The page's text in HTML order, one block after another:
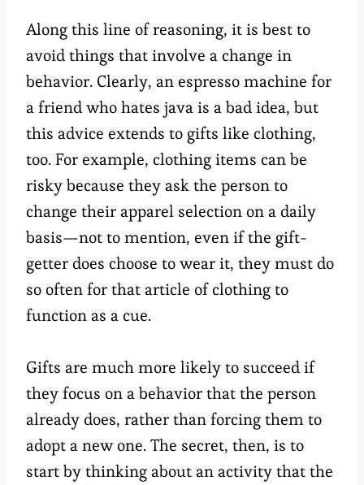
Along this line of reasoning, it is best to
avoid things that involve a change in
behavior. Clearly, an espresso machine for
a friend who hates java is a bad idea, but
this advice extends to gifts like clothing,
too. For example, clothing items can be
risky because they ask the person to
change their apparel selection on a daily
basis—not to mention, even if the gift-
getter does choose to wear it, they must do
so often for that article of clothing to
function as a cue.
Gifts are much more likely to succeed if
they focus on a behavior that the person
already does, rather than forcing them to
adopt a new one. The secret, then, is to
start by thinking about an activity that the